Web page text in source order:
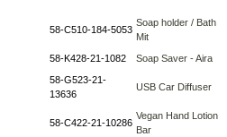
58-C510-184-5053
Soap holder / Bath
Mit
58-K428-21-1082
Soap Saver - Aira
58-G523-21-
13636
USB Car Diffuser
58-C422-21-10286
Vegan Hand Lotion
Bar